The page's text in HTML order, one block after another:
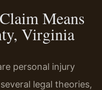
Means
Virginia
personal injury
legal theories,